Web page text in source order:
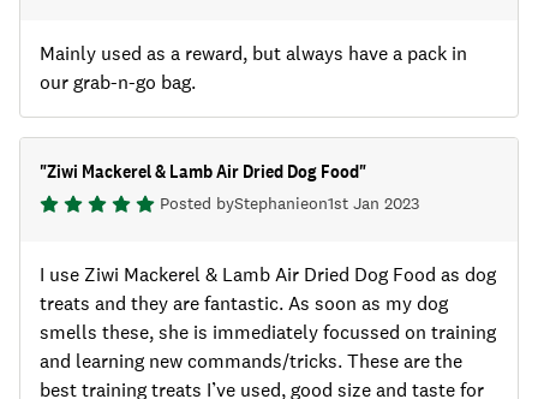
Mainly used as a reward, but always have a pack in
our grab-n-go bag.
"Ziwi Mackerel & Lamb Air Dried Dog Food"
Posted byStephanieon1st Jan 2023
I use Ziwi Mackerel & Lamb Air Dried Dog Food as dog
treats and they are fantastic. As soon as my dog
smells these, she is immediately focussed on training
and learning new commands/tricks. These are the
best training treats I’ve used, good size and taste for